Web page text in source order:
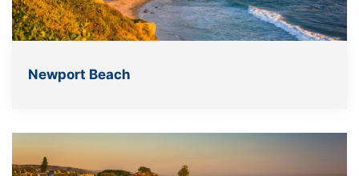
Newport Beach